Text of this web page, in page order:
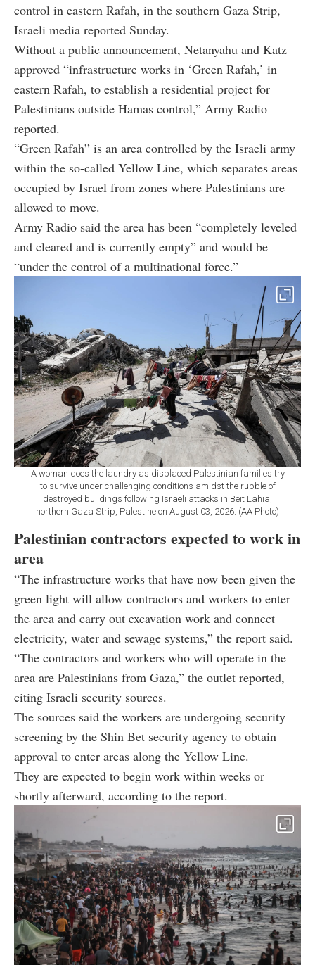
control in eastern Rafah, in the southern Gaza Strip,
Israeli media reported Sunday.
Without a public announcement, Netanyahu and Katz
approved “infrastructure works in ‘Green Rafah,’ in
eastern Rafah, to establish a residential project for
Palestinians outside Hamas control,” Army Radio
reported.
“Green Rafah” is an area controlled by the Israeli army
within the so-called Yellow Line, which separates areas
occupied by Israel from zones where Palestinians are
allowed to move.
Army Radio said the area has been “completely leveled
and cleared and is currently empty” and would be
“under the control of a multinational force.”
A woman does the laundry as displaced Palestinian families try
to survive under challenging conditions amidst the rubble of
destroyed buildings following Israeli attacks in Beit Lahia,
northern Gaza Strip, Palestine on August 03, 2026. (AA Photo)
Palestinian contractors expected to work in
area
“The infrastructure works that have now been given the
green light will allow contractors and workers to enter
the area and carry out excavation work and connect
electricity, water and sewage systems,” the report said.
“The contractors and workers who will operate in the
area are Palestinians from Gaza,” the outlet reported,
citing Israeli security sources.
The sources said the workers are undergoing security
screening by the Shin Bet security agency to obtain
approval to enter areas along the Yellow Line.
They are expected to begin work within weeks or
shortly afterward, according to the report.